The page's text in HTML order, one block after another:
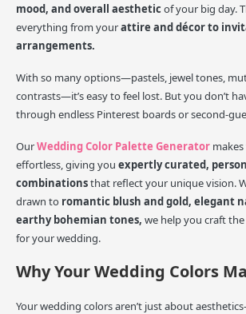
mood, and overall aesthetic of your big day.
everything from yourattire and décor to
arrangements.
With so many options—pastels, jewel tones,
contrasts—it’s easy to feel lost. But you don’t
through endless Pinterest boards or second-
OurWedding Color Palette Generator
effortless, giving you expertly curated,
combinationsthat reflect your unique vision.
drawn to romantic blush and gold, elegant
earthy bohemian tones, we help you craft
for your wedding.
Why Your Wedding Colors
Your wedding colors aren’t just about